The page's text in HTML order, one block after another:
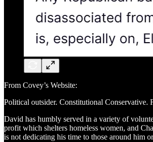
From Covey’s Website:
Political outsider. Constitutional Conservative.
​David has humbly served in a variety of
profit which shelters homeless women, and
is not dedicating his time to those around him